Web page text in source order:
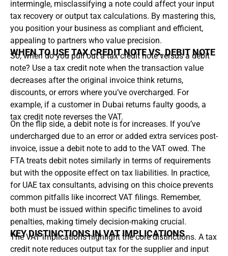
intermingle, misclassifying a note could affect your input
tax recovery or output tax calculations. By mastering this,
you position your business as compliant and efficient,
appealing to partners who value precision.
WHEN TO USE TAX CREDIT NOTE VS. DEBIT NOTE
So, when do you pull out a tax credit note versus a debit
note? Use a tax credit note when the transaction value
decreases after the original invoice think returns,
discounts, or errors where you’ve overcharged. For
example, if a customer in Dubai returns faulty goods, a
tax credit note reverses the VAT.
On the flip side, a debit note is for increases. If you’ve
undercharged due to an error or added extra services post-
invoice, issue a debit note to add to the VAT owed. The
FTA treats debit notes similarly in terms of requirements
but with the opposite effect on tax liabilities. In practice,
for UAE tax consultants, advising on this choice prevents
common pitfalls like incorrect VAT filings. Remember,
both must be issued within specific timelines to avoid
penalties, making timely decision-making crucial.
KEY DISTINCTIONS IN VAT IMPLICATIONS
The VAT implications highlight the core distinctions. A tax
credit note reduces output tax for the supplier and input